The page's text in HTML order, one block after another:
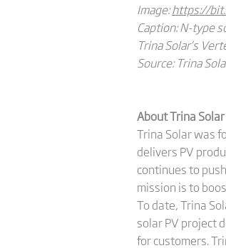
Image:https://
Caption: N-type
Trina Solar’s
Source: Trina
About Trina Solar
Trina Solar was
delivers PV
continues to
mission is to
To date, Trina
solar PV project
for customers.